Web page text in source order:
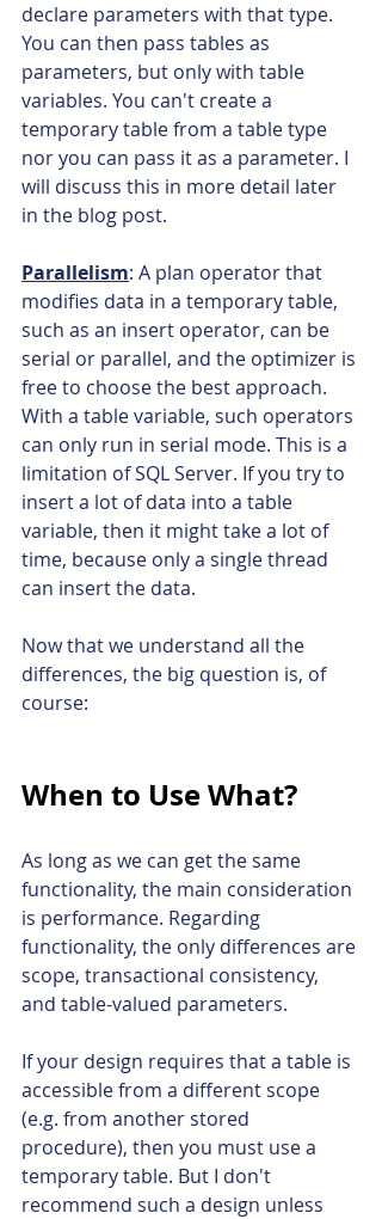
declare parameters with that type.
You can then pass tables as
parameters, but only with table
variables. You can't create a
temporary table from a table type
nor you can pass it as a parameter. I
will discuss this in more detail later
in the blog post.
Parallelism: A plan operator that
modifies data in a temporary table,
such as an insert operator, can be
serial or parallel, and the optimizer is
free to choose the best approach.
With a table variable, such operators
can only run in serial mode. This is a
limitation of SQL Server. If you try to
insert a lot of data into a table
variable, then it might take a lot of
time, because only a single thread
can insert the data.
Now that we understand all the
differences, the big question is, of
course:
When to Use What?
As long as we can get the same
functionality, the main consideration
is performance. Regarding
functionality, the only differences are
scope, transactional consistency,
and table-valued parameters.
If your design requires that a table is
accessible from a different scope
(e.g. from another stored
procedure), then you must use a
temporary table. But I don't
recommend such a design unless